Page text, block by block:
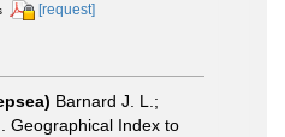
[request]
Barnard J. L.;
Geographical Index to